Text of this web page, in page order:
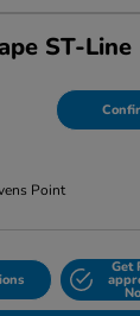
ST-Line
Point
Get